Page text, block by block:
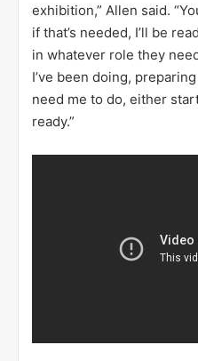
exhibition,” Allen said.
if that’s needed, I’ll be
in whatever role they
I’ve been doing,
need me to do, either
ready.”